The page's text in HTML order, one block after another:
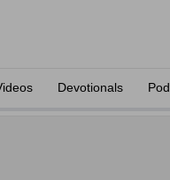
Devotionals